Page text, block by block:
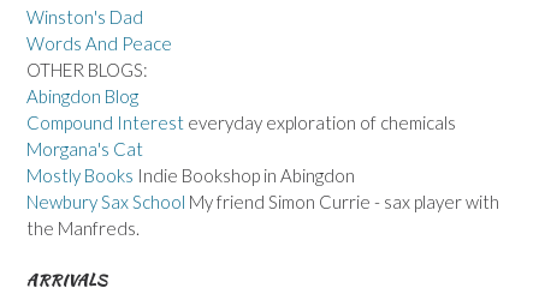
Winston's Dad
Words And Peace
OTHER BLOGS:
Abingdon Blog
Compound Interest everyday exploration of chemicals
Morgana's Cat
Mostly Books Indie Bookshop in Abingdon
Newbury Sax School My friend Simon Currie - sax player with
the Manfreds.
ARRIVALS